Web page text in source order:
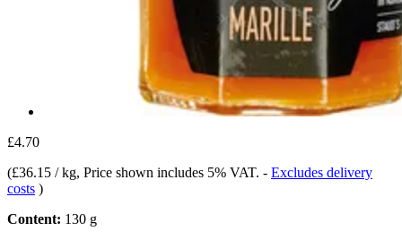
£4.70
(£36.15 / kg, Price shown includes 5% VAT. - Excludes delivery
costs )
Content: 130 g